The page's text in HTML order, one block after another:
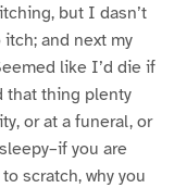
but I dasn’t
and next my
like I’d die if
that thing plenty
or at a funeral, or
you are
scratch, why you